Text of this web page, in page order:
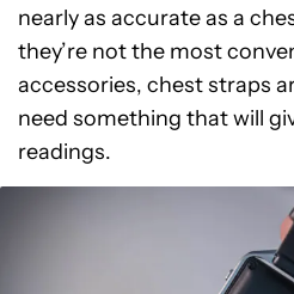
nearly as accurate as a
they’re not the most
accessories, chest straps
need something that will
readings.